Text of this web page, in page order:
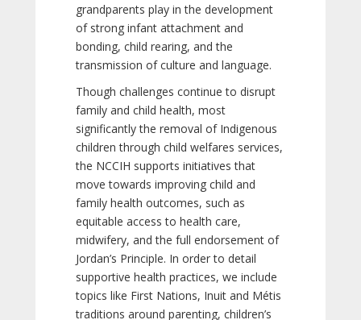
grandparents play in the development
of strong infant attachment and
bonding, child rearing, and the
transmission of culture and language.
Though challenges continue to disrupt
family and child health, most
significantly the removal of Indigenous
children through child welfares services,
the NCCIH supports initiatives that
move towards improving child and
family health outcomes, such as
equitable access to health care,
midwifery, and the full endorsement of
Jordan’s Principle. In order to detail
supportive health practices, we include
topics like First Nations, Inuit and Métis
traditions around parenting, children’s